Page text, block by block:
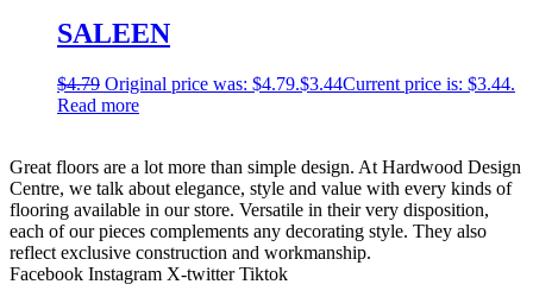
SALEEN
$4.79 Original price was: $4.79.$3.44Current price is: $3.44.
Read more
Great floors are a lot more than simple design. At Hardwood Design
Centre, we talk about elegance, style and value with every kinds of
flooring available in our store. Versatile in their very disposition,
each of our pieces complements any decorating style. They also
reflect exclusive construction and workmanship.
Facebook Instagram X-twitter Tiktok